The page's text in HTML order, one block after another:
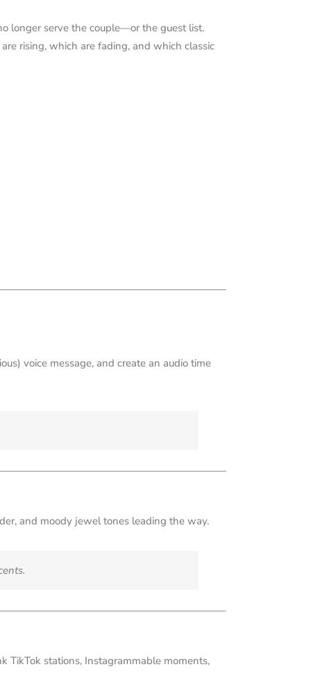
longer serve the couple—or the guest list.
rising, which are fading, and which classic
voice message, and create an audio time
and moody jewel tones leading the way.
stations, Instagrammable moments,